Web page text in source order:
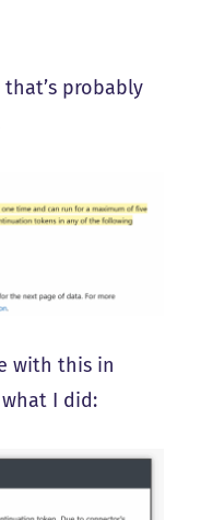
that’s probably
with this in
I did: